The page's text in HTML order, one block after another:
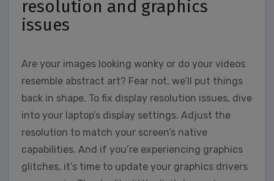
resolution and graphics
issues
Are your images looking wonky or do your videos
resemble abstract art? Fear not, we’ll put things
back in shape. To fix display resolution issues, dive
into your laptop’s display settings. Adjust the
resolution to match your screen’s native
capabilities. And if you’re experiencing graphics
glitches, it’s time to update your graphics drivers